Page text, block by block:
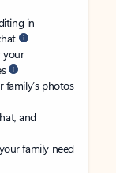
in
your
photos
and
family need